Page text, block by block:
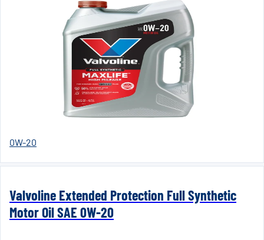
0W-20
Valvoline Extended Protection Full Synthetic
Motor Oil SAE 0W-20